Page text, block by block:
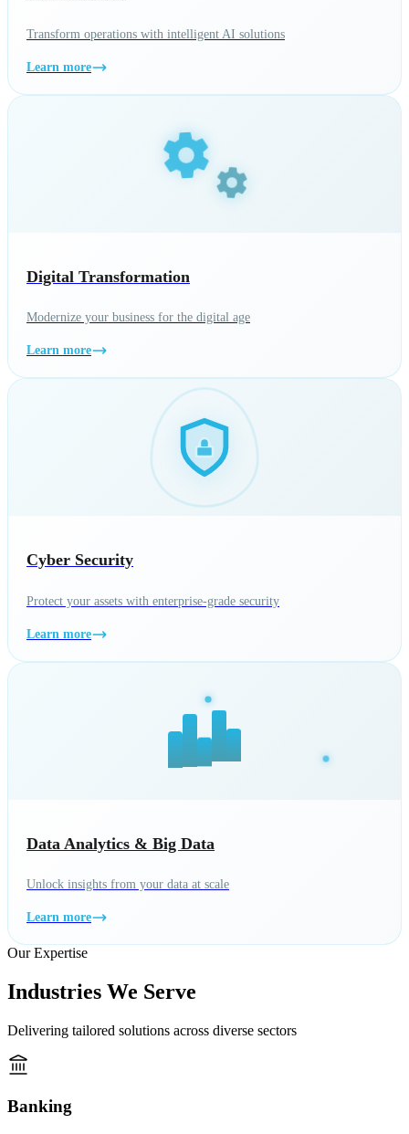
Transform operations with intelligent AI solutions
Learn more
Digital Transformation
Modernize your business for the digital age
Learn more
Cyber Security
Protect your assets with enterprise-grade security
Learn more
Data Analytics & Big Data
Unlock insights from your data at scale
Learn more
Our Expertise
Industries We Serve
Delivering tailored solutions across diverse sectors
Banking